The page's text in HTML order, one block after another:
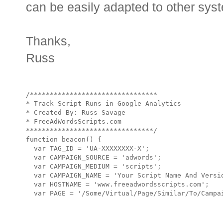
can be easily adapted to other
Thanks,
Russ
/********************************
* Track Script Runs in Google Analytics
* Created By: Russ Savage
* FreeAdWordsScripts.com
********************************/
function beacon() {
  var TAG_ID = 'UA-XXXXXXXX-X';
  var CAMPAIGN_SOURCE = 'adwords';
  var CAMPAIGN_MEDIUM = 'scripts';
var CAMPAIGN_NAME = 'Your Script Name And
  var HOSTNAME = 'www.freeadwordsscripts.com';
var PAGE = '/Some/Virtual/Page/Similar/To/